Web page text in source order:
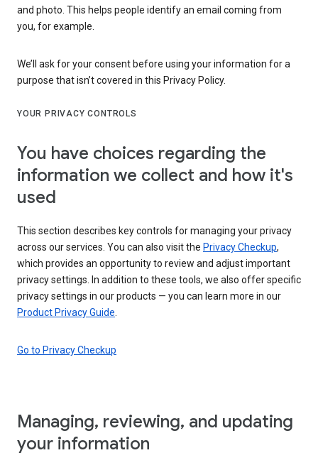
and photo. This helps people identify an email coming from
you, for example.
We’ll ask for your consent before using your information for a
purpose that isn’t covered in this Privacy Policy.
YOUR PRIVACY CONTROLS
You have choices regarding the
information we collect and how it's
used
This section describes key controls for managing your privacy
across our services. You can also visit the Privacy Checkup,
which provides an opportunity to review and adjust important
privacy settings. In addition to these tools, we also offer specific
privacy settings in our products — you can learn more in our
Product Privacy Guide
Go to Privacy Checkup
Managing, reviewing, and updating
your information